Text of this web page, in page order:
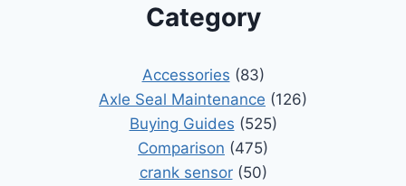
Category
Accessories (83)
Axle Seal Maintenance (126)
Buying Guides (525)
Comparison (475)
crank sensor(50)